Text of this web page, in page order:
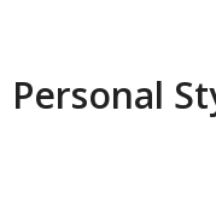
Personal